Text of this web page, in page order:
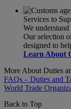
Services to
We
Our selection
designed to
Learn About
More About Duties
FAQs – Duties and
World Trade
Back to Top